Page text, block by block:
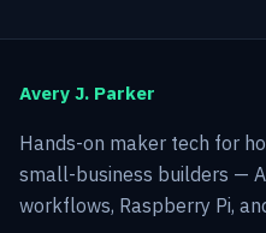
Avery J. Parker
Hands-on maker tech for
small-business builders —
workflows, Raspberry Pi,